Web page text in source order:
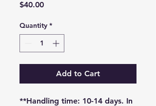
$40.00Price
Quantity *
Add to Cart
**Handling time: 10-14 days. In